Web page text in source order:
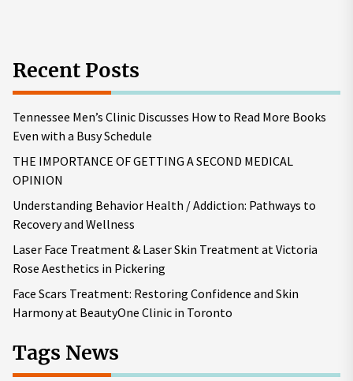
Recent Posts
Tennessee Men’s Clinic Discusses How to Read More Books
Even with a Busy Schedule
THE IMPORTANCE OF GETTING A SECOND MEDICAL
OPINION
Understanding Behavior Health / Addiction: Pathways to
Recovery and Wellness
Laser Face Treatment & Laser Skin Treatment at Victoria
Rose Aesthetics in Pickering
Face Scars Treatment: Restoring Confidence and Skin
Harmony at BeautyOne Clinic in Toronto
Tags News